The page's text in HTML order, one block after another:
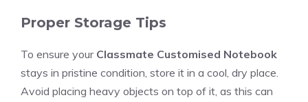
Proper Storage Tips
To ensure your Classmate Customised Notebook
stays in pristine condition, store it in a cool, dry place.
Avoid placing heavy objects on top of it, as this can